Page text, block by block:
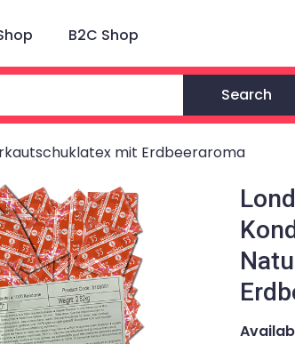
B2C Shop
Search
mit Erdbeeraroma